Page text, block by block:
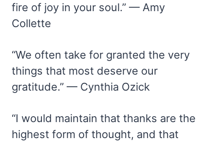
fire of joy in your soul.” — Amy
Collette
“We often take for granted the very
things that most deserve our
gratitude.” — Cynthia Ozick
“I would maintain that thanks are the
highest form of thought, and that